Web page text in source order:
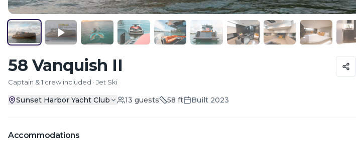
58 Vanquish II
Captain & 1 crew included · Jet Ski
Sunset Harbor Yacht Club 13 guests 58 ft Built 2023
Accommodations